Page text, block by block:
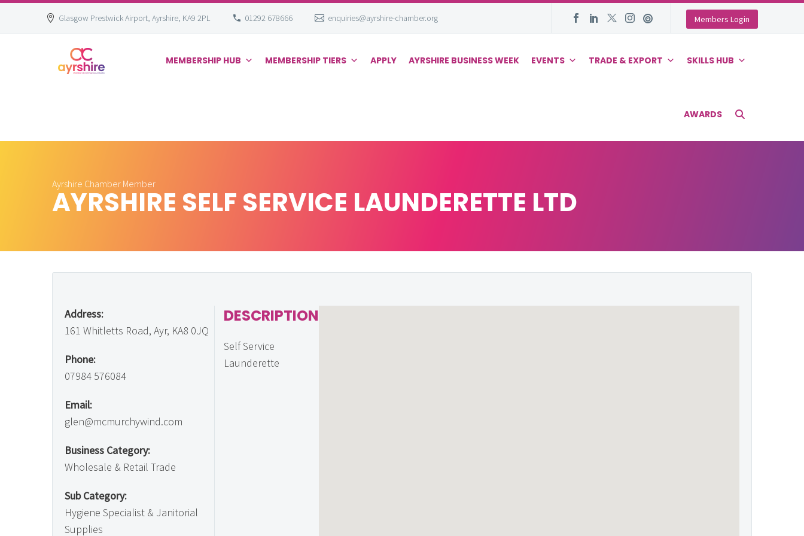
Glasgow Prestwick Airport, Ayrshire, KA9 2PL 01292 678666 enquiries@ayrshire-chamber.org Members Login
MEMBERSHIP HUB MEMBERSHIP TIERS APPLY AYRSHIRE BUSINESS WEEK EVENTS TRADE & EXPORT SKILLS HUB
AWARDS
Ayrshire Chamber Member
AYRSHIRE SELF SERVICE LAUNDERETTE LTD
Address:
161 Whitletts Road, Ayr, KA8 0JQ
Phone:
07984 576084
Email:
glen@mcmurchywind.com
Business Category:
Wholesale & Retail Trade
Sub Category:
Hygiene Specialist & Janitorial
Supplies
DESCRIPTION
Self Service
Launderette